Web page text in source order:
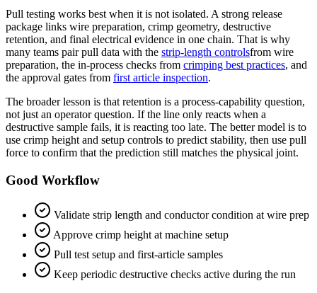
Pull testing works best when it is not isolated. A strong release
package links wire preparation, crimp geometry, destructive
retention, and final electrical evidence in one chain. That is why
many teams pair pull data with the strip-length controlsfrom wire
preparation, the in-process checks from crimping best practices, and
the approval gates from first article inspection.
The broader lesson is that retention is a process-capability question,
not just an operator question. If the line only reacts when a
destructive sample fails, it is reacting too late. The better model is to
use crimp height and setup controls to predict stability, then use pull
force to confirm that the prediction still matches the physical joint.
Good Workflow
Validate strip length and conductor condition at wire prep
Approve crimp height at machine setup
Pull test setup and first-article samples
Keep periodic destructive checks active during the run